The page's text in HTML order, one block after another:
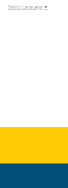
Select Language ▼